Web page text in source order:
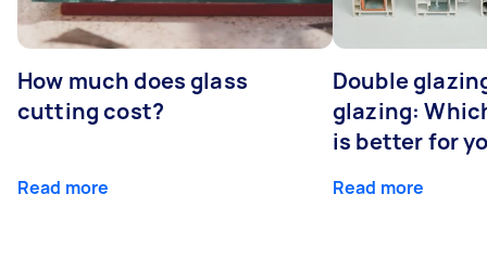
How much does glass
cutting cost?
Read more
Double
glazing:
is better for
Read more